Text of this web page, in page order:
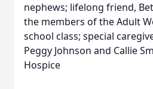
nephews; lifelong friend,
the members of the Adult
school class; special
Peggy Johnson and Callie
Hospice